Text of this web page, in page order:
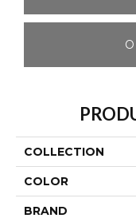
COLLECTION
COLOR
BRAND